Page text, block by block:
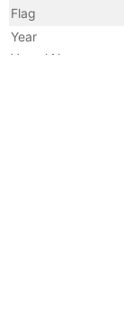
Flag
Year
Vessel Name